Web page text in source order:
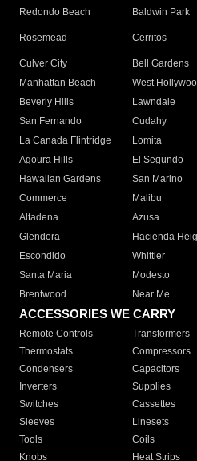
Redondo Beach
Baldwin Park
Rosemead Cerritos
Culver City
Bell Gardens
Manhattan Beach
West
Beverly Hills
Lawndale
San Fernando
Cudahy
La Canada Flintridge
Lomita
Agoura Hills
El Segundo
Hawaiian Gardens
San Marino
Commerce
Malibu
Altadena
Azusa
Glendora
Hacienda
Escondido
Whittier
Santa Maria
Modesto
Brentwood
Near Me
ACCESSORIES WE CARRY
Remote Controls Transformers
Thermostats
Compressors
Condensers
Capacitors
Inverters
Supplies
Switches
Cassettes
Sleeves
Linesets
Tools
Coils
Knobs
Heat Strips